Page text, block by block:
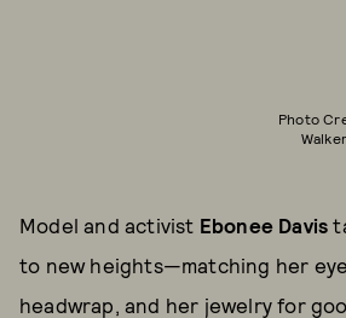
Photo
Model and activist Ebonee Davis
to new heights—matching her
headwrap, and her jewelry for